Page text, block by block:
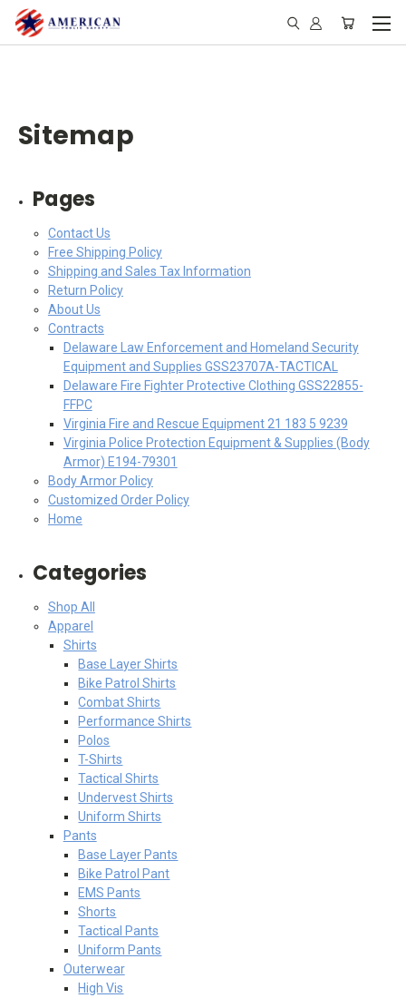
Sitemap
Pages
Contact Us
Free Shipping Policy
Shipping and Sales Tax Information
Return Policy
About Us
Contracts
Delaware Law Enforcement and Homeland Security
Equipment and Supplies GSS23707A-TACTICAL
Delaware Fire Fighter Protective Clothing GSS22855-
FFPC
Virginia Fire and Rescue Equipment 21 183 5 9239
Virginia Police Protection Equipment & Supplies (Body
Armor) E194-79301
Body Armor Policy
Customized Order Policy
Home
Categories
Shop All
Apparel
Shirts
Base Layer Shirts
Bike Patrol Shirts
Combat Shirts
Performance Shirts
Polos
T-Shirts
Tactical Shirts
Undervest Shirts
Uniform Shirts
Pants
Base Layer Pants
Bike Patrol Pant
EMS Pants
Shorts
Tactical Pants
Uniform Pants
Outerwear
High Vis